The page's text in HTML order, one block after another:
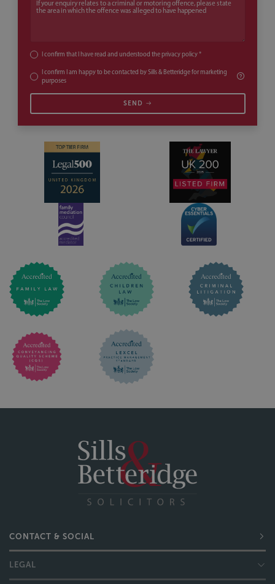
I confirm that I have read and understood theprivacy policy*
I confirm I am happy to be contacted by Sills & Betteridge for marketing
purposes
SEND
CONTACT & SOCIAL
LEGAL